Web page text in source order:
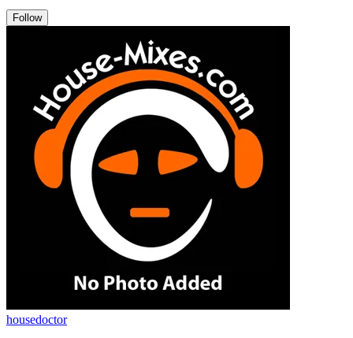
Follow
housedoctor